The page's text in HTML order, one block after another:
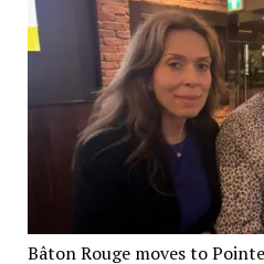
Bâton Rouge moves to